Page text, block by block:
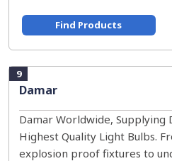
Find Products
9
Damar
Damar Worldwide,
Highest Quality Light Bulbs.
explosion proof fixtures to